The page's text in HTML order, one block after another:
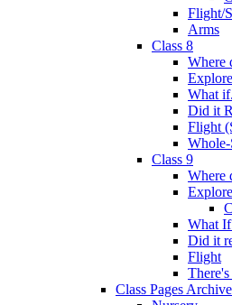
Flight/
Arms
Class 8
Where
What
Did it
Flight
Class 9
Where
What
Did it
Flight
Class Pages